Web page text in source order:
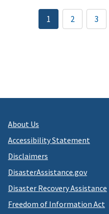
Current
page
1 Page
2 Page
3
About Us
Accessibility Statement
Disclaimers
DisasterAssistance.gov
Disaster Recovery Assistance
Freedom of Information Act